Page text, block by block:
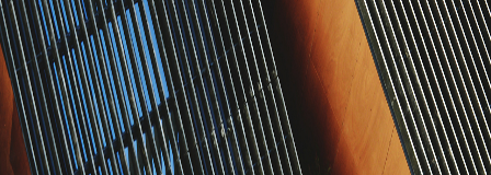
MASONRY
Akanksha Complex